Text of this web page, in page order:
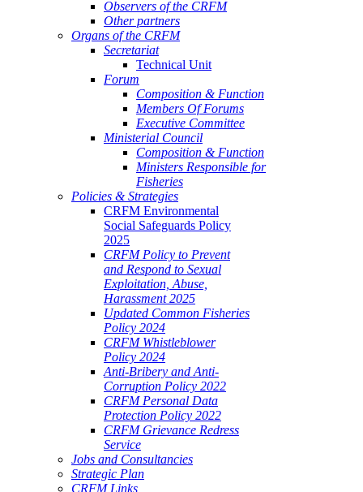
Observers of the CRFM
Other partners
Organs of the CRFM
Secretariat
Technical Unit
Forum
Composition & Function
Members Of Forums
Executive Committee
Ministerial Council
Composition & Function
Ministers Responsible for
Fisheries
Policies & Strategies
CRFM Environmental
Social Safeguards Policy
2025
CRFM Policy to Prevent
and Respond to Sexual
Exploitation, Abuse,
Harassment 2025
Updated Common Fisheries
Policy 2024
CRFM Whistleblower
Policy 2024
Anti-Bribery and Anti-
Corruption Policy 2022
CRFM Personal Data
Protection Policy 2022
CRFM Grievance Redress
Service
Jobs and Consultancies
Strategic Plan
CRFM Links